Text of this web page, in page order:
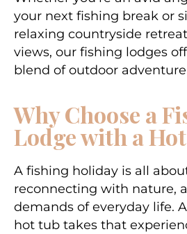
your next fishing break or
relaxing countryside
views, our fishing lodges
blend of outdoor
Why Choose a
Lodge with a
A fishing holiday is all
reconnecting with nature,
demands of everyday life.
hot tub takes that